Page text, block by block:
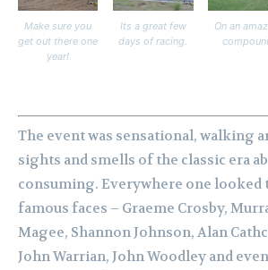
Make sure you
get out there one
year!
Its a great few
days of racing.
On an
The event was sensational, walking
sights and smells of the classic era
consuming. Everywhere one looked
famous faces – Graeme Crosby,
Magee, Shannon Johnson, Alan
John Warrian, John Woodley and